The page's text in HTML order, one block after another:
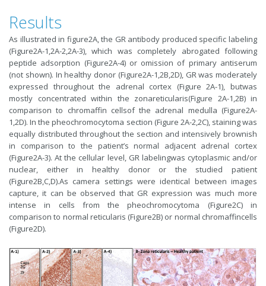
Results
As illustrated in figure2A, the GR antibody produced specific labeling
(Figure2A-1,2A-2,2A-3), which was completely abrogated following
peptide adsorption (Figure2A-4) or omission of primary antiserum
(not shown). In healthy donor (Figure2A-1,2B,2D), GR was moderately
expressed throughout the adrenal cortex (Figure 2A-1), butwas
mostly concentrated within the zonareticularis(Figure 2A-1,2B) in
comparison to chromaffin cellsof the adrenal medulla (Figure2A-
1,2D). In the pheochromocytoma section (Figure 2A-2,2C), staining was
equally distributed throughout the section and intensively brownish
in comparison to the patient’s normal adjacent adrenal cortex
(Figure2A-3). At the cellular level, GR labelingwas cytoplasmic and/or
nuclear, either in healthy donor or the studied patient
(Figure2B,C,D).As camera settings were identical between images
capture, it can be observed that GR expression was much more
intense in cells from the pheochromocytoma (Figure2C) in
comparison to normal reticularis (Figure2B) or normal chromaffincells
(Figure2D).